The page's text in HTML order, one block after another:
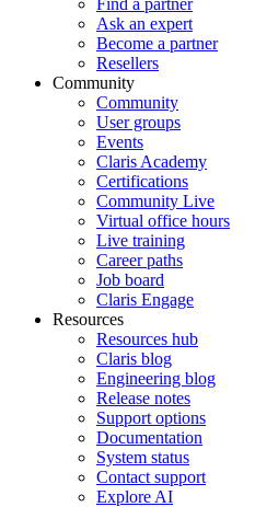
Ask an expert
Become a partner
Resellers
Community
Community
User groups
Events
Claris Academy
Certifications
Community Live
Virtual office hours
Live training
Career paths
Job board
Claris Engage
Resources
Resources hub
Claris blog
Engineering blog
Release notes
Support options
Documentation
System status
Contact support
Explore AI